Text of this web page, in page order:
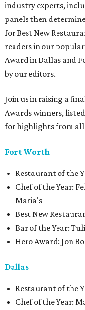
industry experts,
panels then
for Best New
readers in our
Award in Dallas and
by our editors.
Join us in raising a
Awards winners,
for highlights from all
Fort Worth
Restaurant of the
Chef of the Year:
Maria's
Best New
Bar of the Year:
Hero Award: Jon
Dallas
Restaurant of the
Chef of the Year: